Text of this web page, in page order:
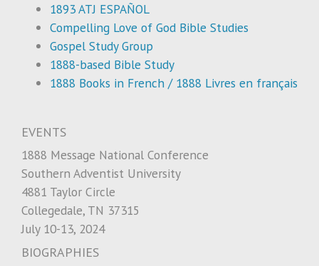
1893 ATJ ESPAÑOL
Compelling Love of God Bible Studies
Gospel Study Group
1888-based Bible Study
1888 Books in French / 1888 Livres en français
EVENTS
1888 Message National Conference
Southern Adventist University
4881 Taylor Circle
Collegedale, TN 37315
July 10-13, 2024
BIOGRAPHIES